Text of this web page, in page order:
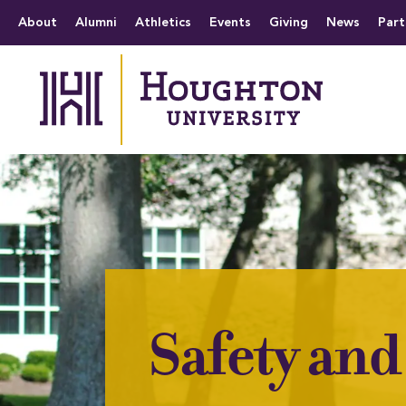
The official website
About Alumni Athletics Events Giving News
Safety